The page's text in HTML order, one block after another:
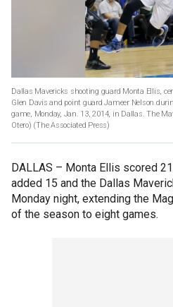
Dallas Mavericks shooting guard Monta Ellis,
Glen Davis and point guard Jameer Nelson
game, Monday, Jan. 13, 2014, in Dallas. The Mavericks
Otero) (The Associated Press)
DALLAS – Monta Ellis scored
added 15 and the Dallas
Monday night, extending the
of the season to eight games.